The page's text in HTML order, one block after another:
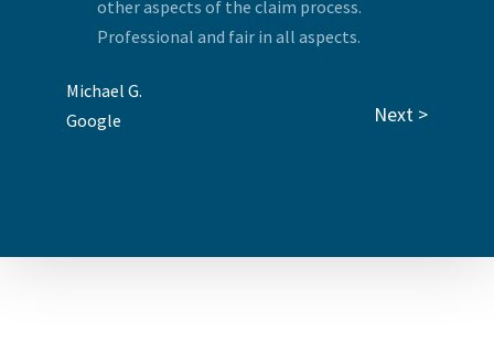
other aspects of the claim process.
Professional and fair in all aspects.
Next >
Michael G.
Google